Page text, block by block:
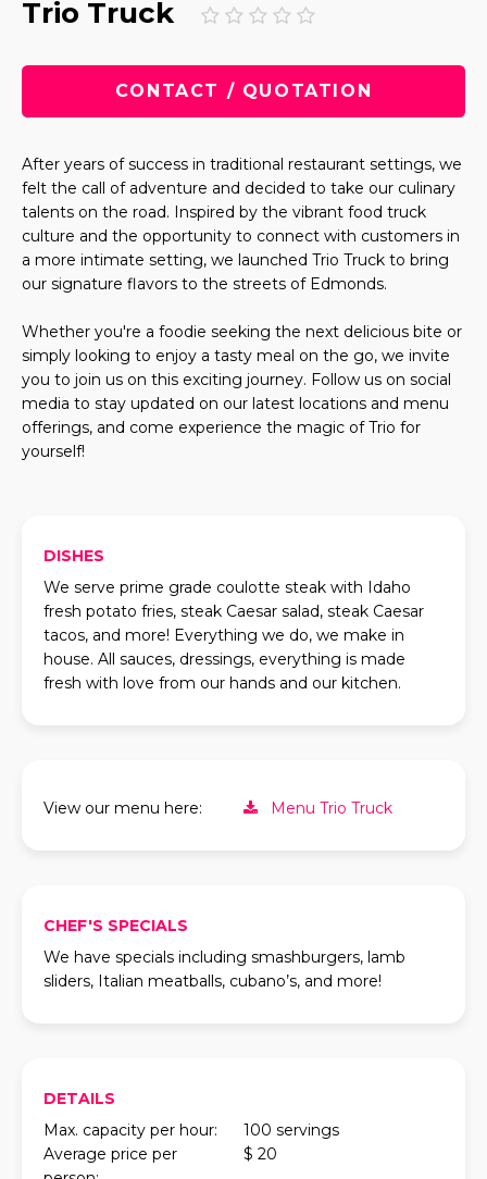
Trio Truck
CONTACT / QUOTATION
After years of success in traditional restaurant settings, we
felt the call of adventure and decided to take our culinary
talents on the road. Inspired by the vibrant food truck
culture and the opportunity to connect with customers in
a more intimate setting, we launched Trio Truck to bring
our signature flavors to the streets of Edmonds.
Whether you're a foodie seeking the next delicious bite or
simply looking to enjoy a tasty meal on the go, we invite
you to join us on this exciting journey. Follow us on social
media to stay updated on our latest locations and menu
offerings, and come experience the magic of Trio for
yourself!
DISHES
We serve prime grade coulotte steak with Idaho
fresh potato fries, steak Caesar salad, steak Caesar
tacos, and more! Everything we do, we make in
house. All sauces, dressings, everything is made
fresh with love from our hands and our kitchen.
View our menu here: Menu Trio Truck
CHEF'S SPECIALS
We have specials including smashburgers, lamb
sliders, Italian meatballs, cubano’s, and more!
DETAILS
Max. capacity per hour:
100 servings
Average price per
$ 20